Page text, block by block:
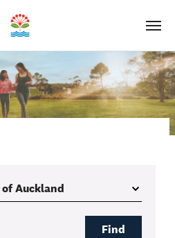
Menu
Find